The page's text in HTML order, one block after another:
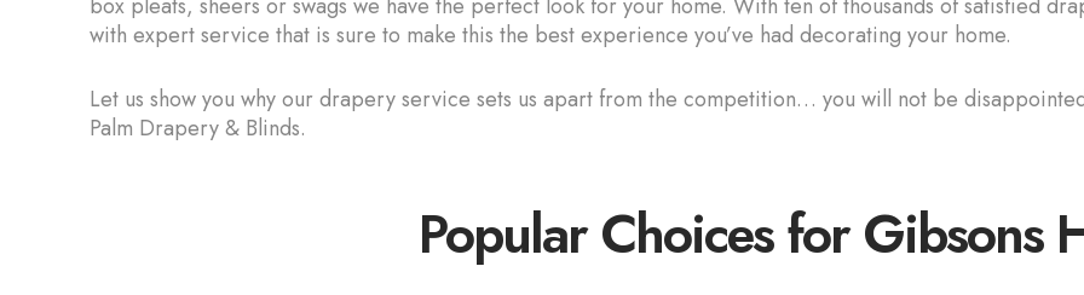
box pleats, sheers or swags we have the perfect look for your home. With ten of thousands of satisfied
with expert service that is sure to make this the best experience you’ve had decorating your home.
Let us show you why our drapery service sets us apart from the competition… you will not be
Palm Drapery & Blinds.
Popular Choices for Gibsons